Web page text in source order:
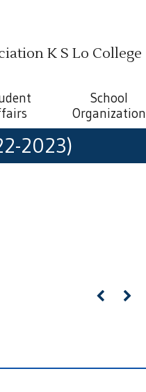
K S Lo College
School
Organization
2023)
« »